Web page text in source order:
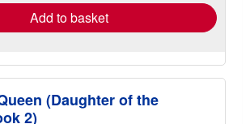
Add to basket
(Daughter of the
2)